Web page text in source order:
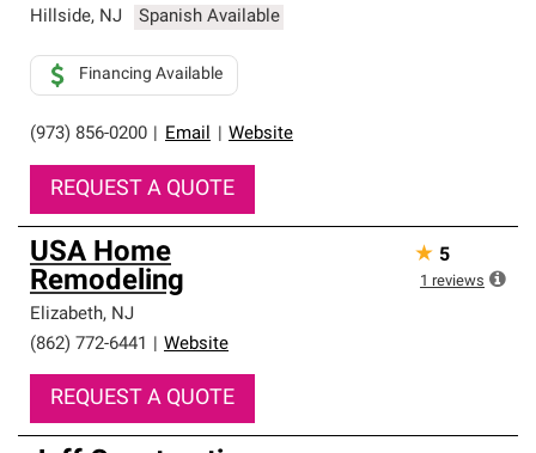
Hillside, NJ Spanish Available
(973) 856-0200 Email Website
Financing Available
REQUEST A QUOTE
USA Home
Remodeling
Elizabeth, NJ
(862) 772-6441
Website
REQUEST A QUOTE
★ 5
1 reviews